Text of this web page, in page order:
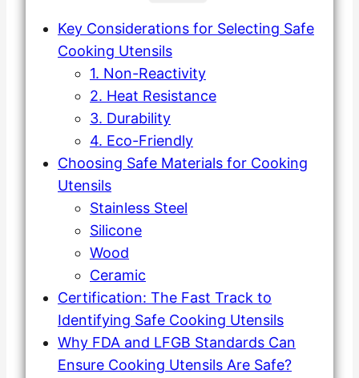
Key Considerations for Selecting Safe
Cooking Utensils
1. Non-Reactivity
2. Heat Resistance
3. Durability
4. Eco-Friendly
Choosing Safe Materials for Cooking
Utensils
Stainless Steel
Silicone
Wood
Ceramic
Certification: The Fast Track to
Identifying Safe Cooking Utensils
Why FDA and LFGB Standards Can
Ensure Cooking Utensils Are Safe?